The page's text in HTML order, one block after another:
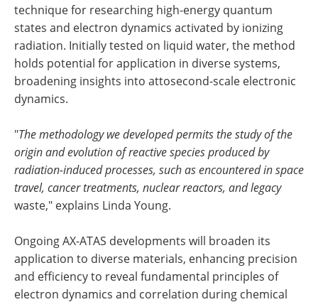
technique for researching high-energy quantum
states and electron dynamics activated by ionizing
radiation. Initially tested on liquid water, the method
holds potential for application in diverse systems,
broadening insights into attosecond-scale electronic
dynamics.
"The methodology we developed permits the study of the
origin and evolution of reactive species produced by
radiation-induced processes, such as encountered in space
travel, cancer treatments, nuclear reactors, and legacy
waste," explains Linda Young.
Ongoing AX-ATAS developments will broaden its
application to diverse materials, enhancing precision
and efficiency to reveal fundamental principles of
electron dynamics and correlation during chemical